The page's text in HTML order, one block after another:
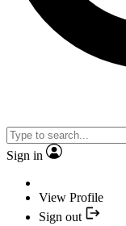
Sign in
View Profile
Sign out